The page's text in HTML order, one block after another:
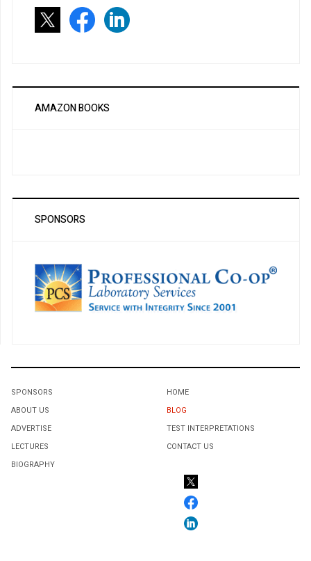
AMAZON BOOKS
SPONSORS
SPONSORS
ABOUT US
ADVERTISE
LECTURES
BIOGRAPHY
HOME
BLOG
TEST INTERPRETATIONS
CONTACT US